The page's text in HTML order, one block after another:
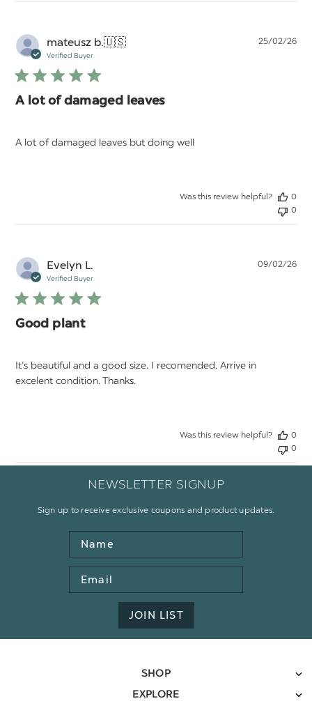
mateusz b.🇺🇸
Verified Buyer
A lot of damaged leaves
A lot of damaged leaves but doing well
25/02/26
Was this review helpful?
0
0
Evelyn L.
Verified Buyer
Good plant
It’s beautiful and a good size. I recomended. Arrive in
excelent condition. Thanks.
09/02/26
Was this review helpful?
0
0
NEWSLETTER SIGNUP
Sign up to receive exclusive coupons and product updates.
Name
Email
Address
JOIN LIST
SHOP
EXPLORE